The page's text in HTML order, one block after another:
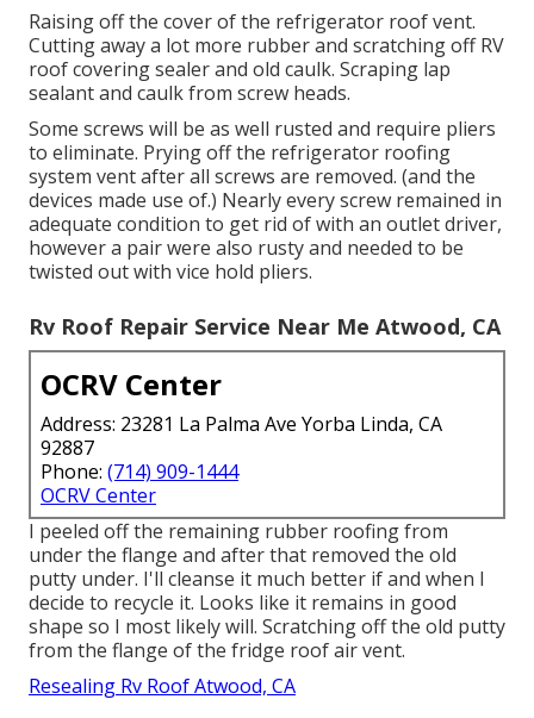
Raising off the cover of the refrigerator roof vent.
Cutting away a lot more rubber and scratching off RV
roof covering sealer and old caulk. Scraping lap
sealant and caulk from screw heads.
Some screws will be as well rusted and require pliers
to eliminate. Prying off the refrigerator roofing
system vent after all screws are removed. (and the
devices made use of.) Nearly every screw remained in
adequate condition to get rid of with an outlet driver,
however a pair were also rusty and needed to be
twisted out with vice hold pliers.
Rv Roof Repair Service Near Me Atwood, CA
OCRV Center
Address: 23281 La Palma Ave Yorba Linda, CA
92887
Phone: (714) 909-1444
OCRV Center
I peeled off the remaining rubber roofing from
under the flange and after that removed the old
putty under. I'll cleanse it much better if and when I
decide to recycle it. Looks like it remains in good
shape so I most likely will. Scratching off the old putty
from the flange of the fridge roof air vent.
Resealing Rv Roof Atwood, CA